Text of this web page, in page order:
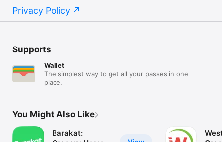
Privacy Policy
Supports
Wallet
The simplest way to get all your passes in one
place.
You Might Also Like
Barakat: